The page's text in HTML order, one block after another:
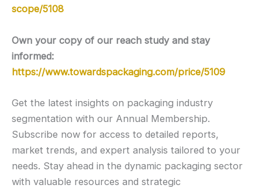
scope/5108
Own your copy of our reach study and stay
informed:
https://www.towardspackaging.com/price/5109
Get the latest insights on packaging industry
segmentation with our Annual Membership.
Subscribe now for access to detailed reports,
market trends, and expert analysis tailored to your
needs. Stay ahead in the dynamic packaging sector
with valuable resources and strategic